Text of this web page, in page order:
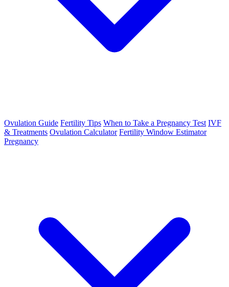
Ovulation Guide Fertility Tips When to Take a Pregnancy Test IVF
& Treatments Ovulation Calculator Fertility Window Estimator
Pregnancy